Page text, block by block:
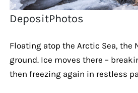
DepositPhotos
Floating atop the Arctic Sea, the
ground. Ice moves there –
then freezing again in restless